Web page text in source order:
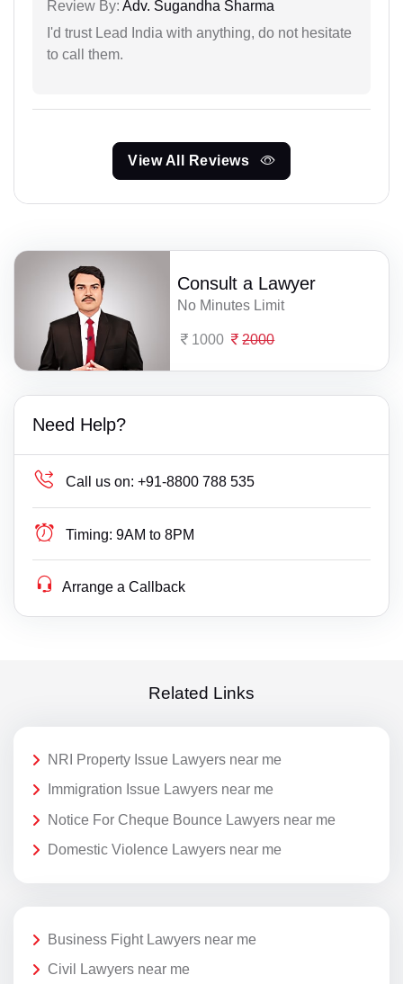
Review By: Adv. Sugandha Sharma
I'd trust Lead India with anything, do not hesitate
to call them.
View All Reviews
Consult a Lawyer
No Minutes Limit
1000 2000
Need Help?
Call us on: +91-8800 788 535
Timing: 9AM to 8PM
Arrange a Callback
Related Links
NRI Property Issue Lawyers near me
Immigration Issue Lawyers near me
Notice For Cheque Bounce Lawyers near me
Domestic Violence Lawyers near me
Business Fight Lawyers near me
Civil Lawyers near me